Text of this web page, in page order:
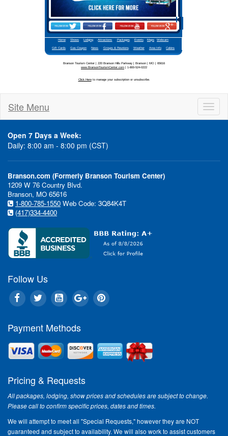
Site Menu
Open 7 Days a Week:
Daily: 8:00 am - 8:00 pm (CST)
Branson.com (Formerly Branson Tourism Center)
1209 W 76 Country Blvd.
Branson, MO 65616
1-800-785-1550 Web Code: 3Q84K4T
(417)334-4400
Follow Us
Payment Methods
Pricing & Requests
All packages, lodging, show prices and schedules are subject to change.
Please call to confirm specific prices, dates and times.
We will attempt to meet all "Special Requests," however they are NOT
guaranteed and subject to availability. We will also work to assist customers